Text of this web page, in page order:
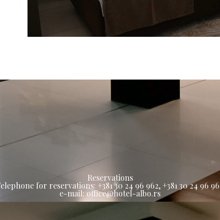
Reservations
for reservations: +381 30 24 96 962, +381 30 24 96
e-mail: office@hotel-albo.rs